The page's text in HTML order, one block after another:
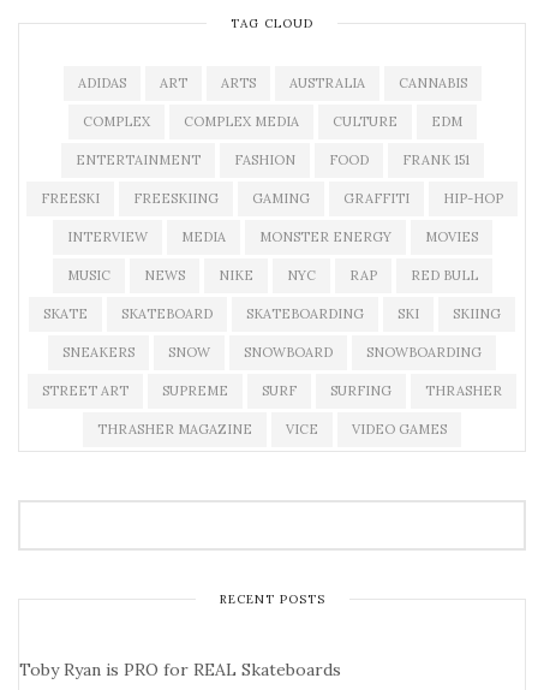
TAG CLOUD
ADIDAS ART ARTS AUSTRALIA CANNABIS
COMPLEX COMPLEX MEDIA CULTURE EDM
ENTERTAINMENT FASHION FOOD FRANK 151
FREESKI FREESKIING GAMING GRAFFITI HIP-HOP
INTERVIEW MEDIA MONSTER ENERGY MOVIES
MUSIC NEWS NIKE NYC RAP RED BULL
SKATE SKATEBOARD SKATEBOARDING SKI SKIING
SNEAKERS SNOW SNOWBOARD SNOWBOARDING
STREET ART SUPREME SURF SURFING THRASHER
THRASHER MAGAZINE VICE VIDEO GAMES
RECENT POSTS
Toby Ryan is PRO for REAL Skateboards